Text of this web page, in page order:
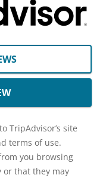
TripAdvisor’s site
terms of use.
you browsing
or that they may